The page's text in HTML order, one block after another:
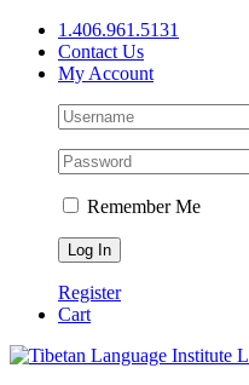
Skip
content
1.406.961.5131
Contact Us
My Account
Remember Me
Register
Cart
Facebook
X
YouTube